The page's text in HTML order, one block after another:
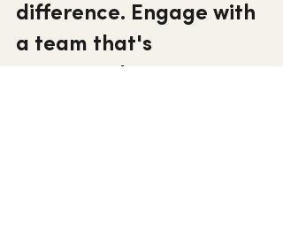
difference. Engage with
a team that's